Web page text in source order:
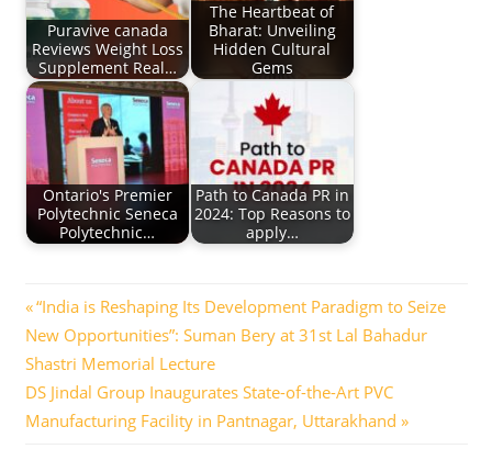
Puravive canada
Reviews Weight Loss
Supplement Real…
The Heartbeat of
Bharat: Unveiling
Hidden Cultural
Gems
Ontario's Premier
Polytechnic Seneca
Polytechnic…
Path to Canada PR in
2024: Top Reasons to
apply…
Post
navigation
Previous
Post:
“India is Reshaping Its Development Paradigm to Seize
New Opportunities”: Suman Bery at 31st Lal Bahadur
Shastri Memorial Lecture
Next
Post:
DS Jindal Group Inaugurates State-of-the-Art PVC
Manufacturing Facility in Pantnagar, Uttarakhand